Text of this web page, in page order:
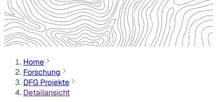
Home
Forschung
DFG Projekte
Detailansicht